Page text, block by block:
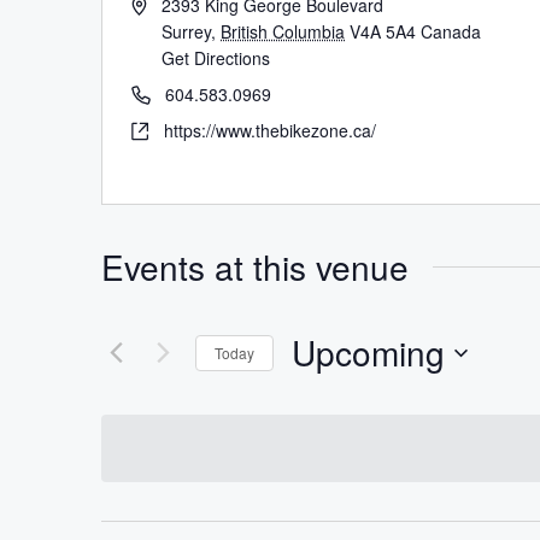
2393 King George Boulevard
Surrey, British Columbia V4A 5A4 Canada
Get Directions
604.583.0969
https://www.thebikezone.ca/
Events at this venue
Today Upcoming